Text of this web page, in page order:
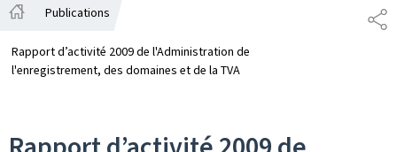
Publications
Rapport d’activité 2009 de l'Administration de
l'enregistrement, des domaines et de la TVA